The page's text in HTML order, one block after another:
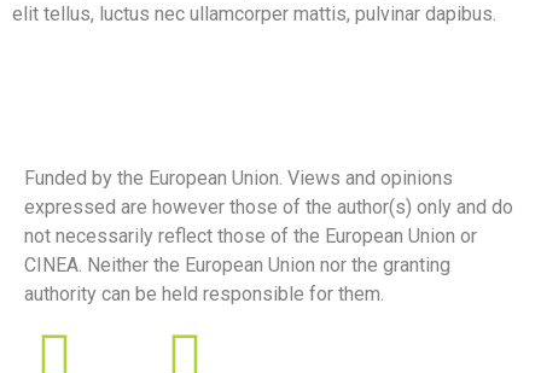
elit tellus, luctus nec ullamcorper mattis, pulvinar dapibus.
Funded by the European Union. Views and opinions
expressed are however those of the author(s) only and do
not necessarily reflect those of the European Union or
CINEA. Neither the European Union nor the granting
authority can be held responsible for them.